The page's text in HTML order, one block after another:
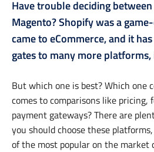
Have trouble deciding
Magento? Shopify was a
came to eCommerce, and it
gates to many more
But which one is best? Which one
comes to comparisons like pricing,
payment gateways? There are
you should choose these
of the most popular on the market